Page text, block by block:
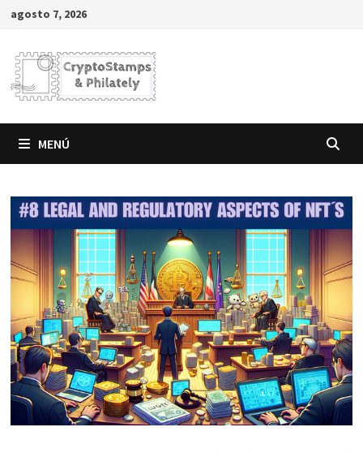
Saltar
contenido
agosto 7, 2026
MENÚ